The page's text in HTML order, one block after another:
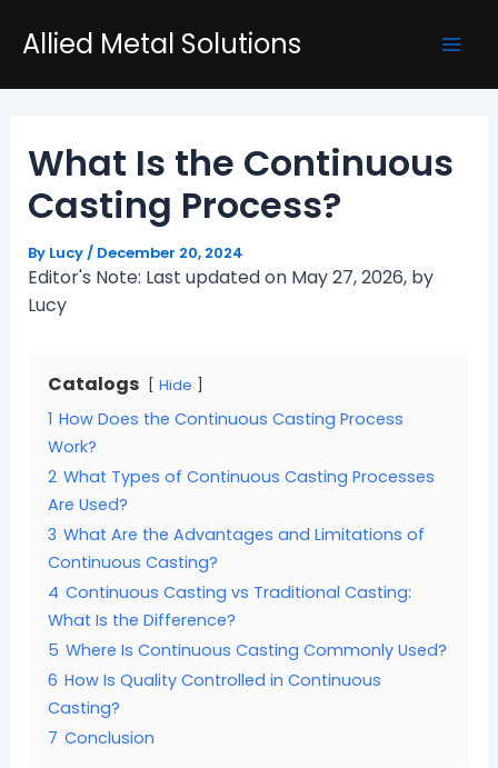
Allied Metal Solutions
What Is the Continuous
Casting Process?
By Lucy/ December 20, 2024
Editor's Note: Last updated on May 27, 2026, by
Lucy
Catalogs Hide
1 How Does the Continuous Casting Process
Work?
2 What Types of Continuous Casting Processes
Are Used?
3 What Are the Advantages and Limitations of
Continuous Casting?
4 Continuous Casting vs Traditional Casting:
What Is the Difference?
5 Where Is Continuous Casting Commonly Used?
6 How Is Quality Controlled in Continuous
Casting?
7 Conclusion
navigation